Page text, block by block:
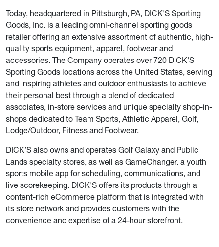
Today, headquartered in Pittsburgh, PA, DICK'S Sporting
Goods, Inc. is a leading omni-channel sporting goods
retailer offering an extensive assortment of authentic, high-
quality sports equipment, apparel, footwear and
accessories. The Company operates over 720 DICK'S
Sporting Goods locations across the United States, serving
and inspiring athletes and outdoor enthusiasts to achieve
their personal best through a blend of dedicated
associates, in-store services and unique specialty shop-in-
shops dedicated to Team Sports, Athletic Apparel, Golf,
Lodge/Outdoor, Fitness and Footwear.
DICK’S also owns and operates Golf Galaxy and Public
Lands specialty stores, as well as GameChanger, a youth
sports mobile app for scheduling, communications, and
live scorekeeping. DICK'S offers its products through a
content-rich eCommerce platform that is integrated with
its store network and provides customers with the
convenience and expertise of a 24-hour storefront.